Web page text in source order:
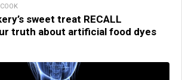
sweet treat RECALL
truth about artificial food dyes